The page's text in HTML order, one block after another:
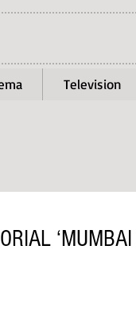
Television
‘MUMBAI